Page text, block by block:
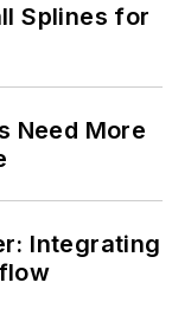
Splines for
Need More
Integrating